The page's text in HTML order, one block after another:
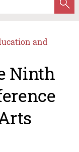
and
Ninth